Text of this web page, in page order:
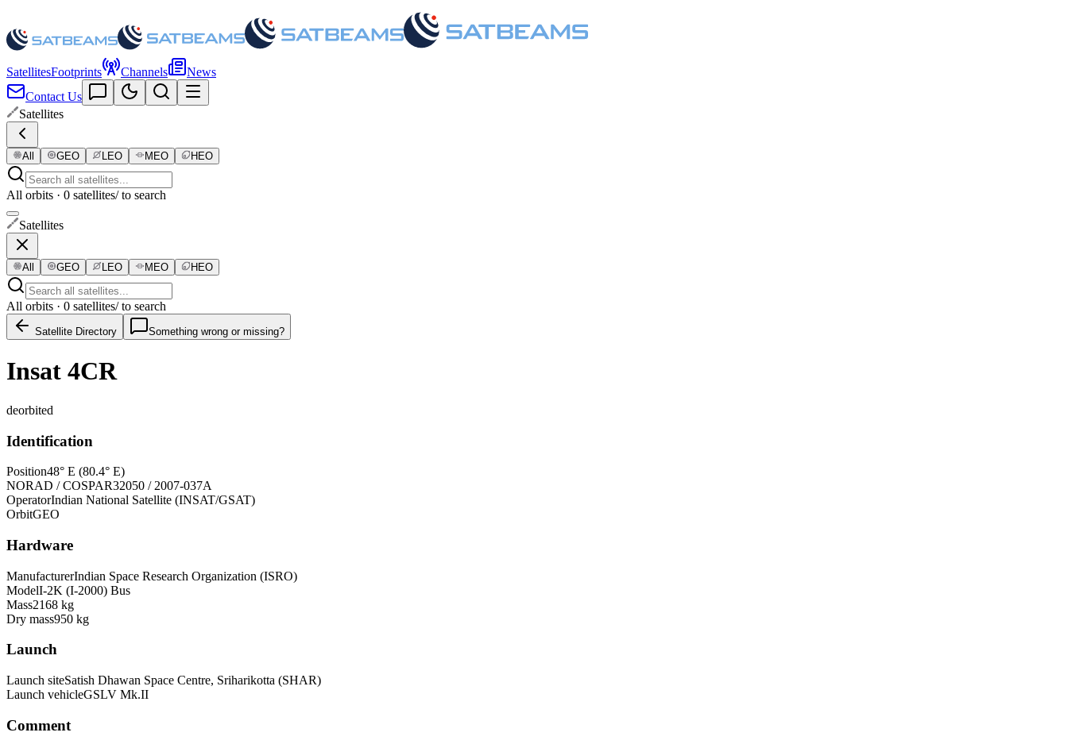
SatellitesFootprints Channels
News
Contact Us
Satellites
All GEO LEO MEO HEO
All orbits · 0 satellites/ to search
Satellites
All GEO LEO MEO HEO
All orbits · 0 satellites/ to search
Satellite Directory Something wrong or missing?
Insat 4CR
deorbited
Identification
Position48° E (80.4° E)
NORAD / COSPAR32050 / 2007-037A
OperatorIndian National Satellite (INSAT/GSAT)
OrbitGEO
Hardware
ManufacturerIndian Space Research Organization (ISRO)
ModelI-2K (I-2000) Bus
Mass2168 kg
Dry mass950 kg
Launch
Launch siteSatish Dhawan Space Centre, Sriharikotta (SHAR)
Launch vehicleGSLV Mk.II
Comment